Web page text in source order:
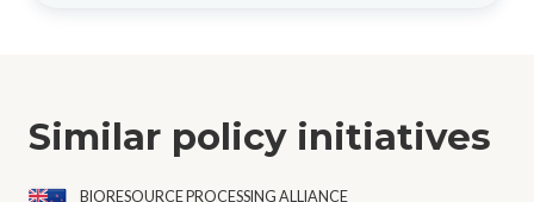
Similar policy initiatives
BIORESOURCE PROCESSING ALLIANCE